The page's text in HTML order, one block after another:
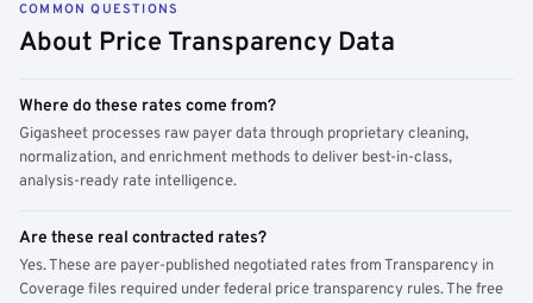
COMMON QUESTIONS
About Price Transparency Data
Where do these rates come from?
Gigasheet processes raw payer data through proprietary cleaning,
normalization, and enrichment methods to deliver best-in-class,
analysis-ready rate intelligence.
Are these real contracted rates?
Yes. These are payer-published negotiated rates from Transparency in
Coverage files required under federal price transparency rules. The free